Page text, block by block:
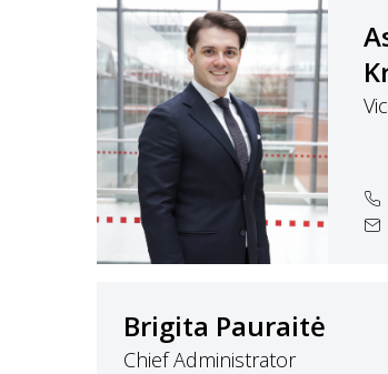
Brigita Pauraitė
Chief Administrator